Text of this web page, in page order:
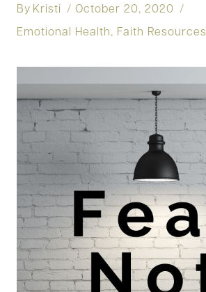
By Kristi October 20, 2020
Emotional Health, Faith Resources